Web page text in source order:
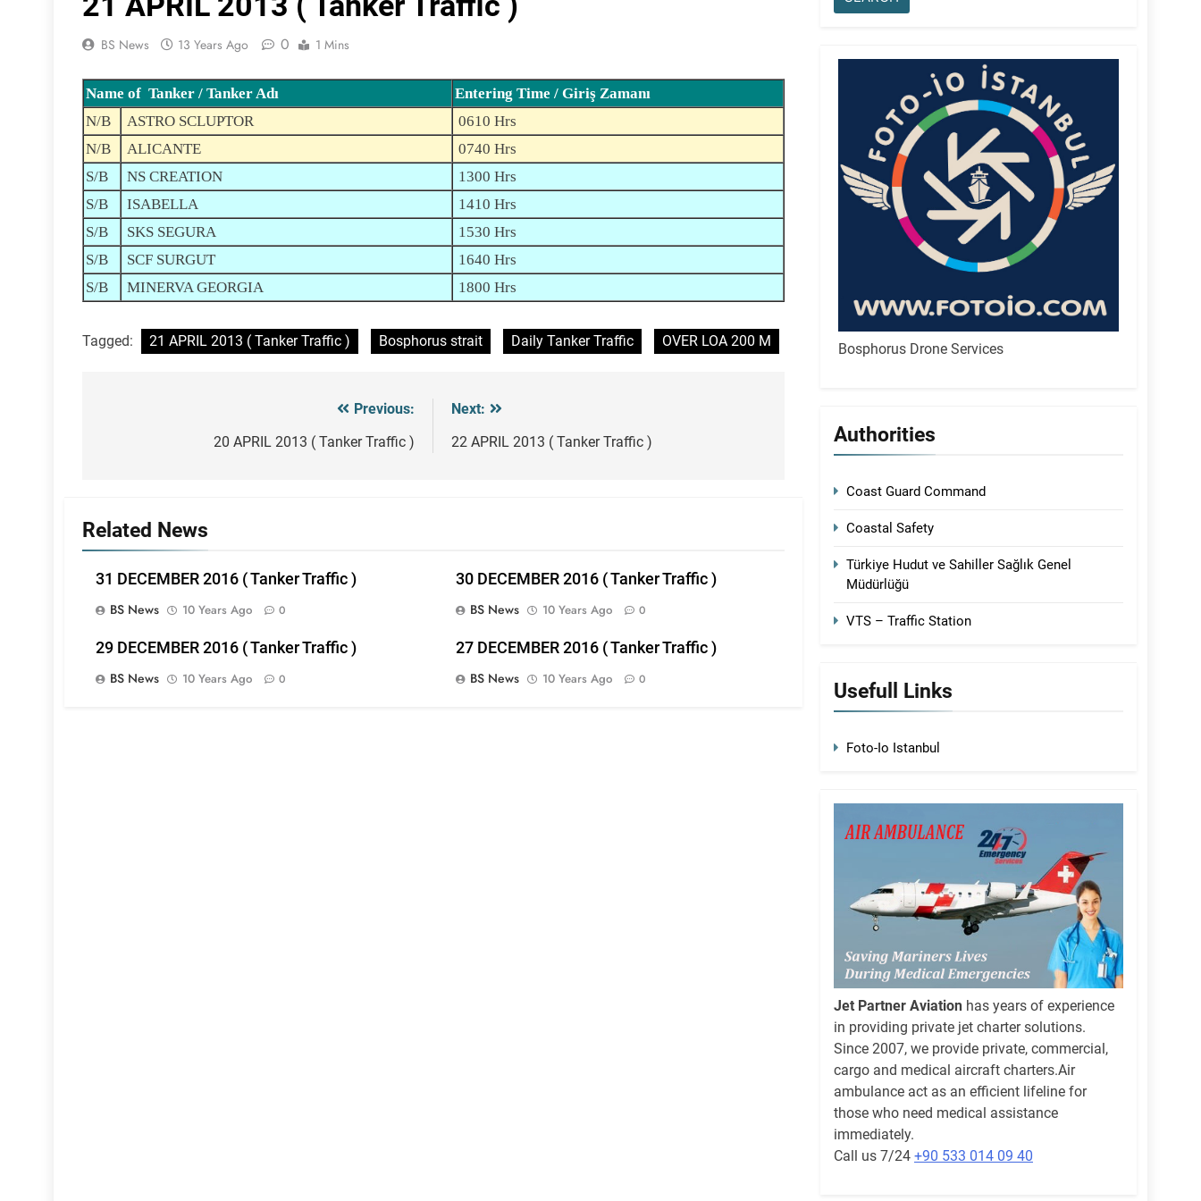
BS News 13 Years Ago 0 1 Mins
Name of Tanker / Tanker Adı
Entering Time / Giriş Zamanı
N/B
ASTRO SCLUPTOR
0610 Hrs
N/B
ALICANTE
0740 Hrs
S/B
NS CREATION
1300 Hrs
S/B
ISABELLA
1410 Hrs
S/B
SKS SEGURA
1530 Hrs
S/B
SCF SURGUT
1640 Hrs
S/B
MINERVA GEORGIA 1800 Hrs
Tagged: 21 APRIL 2013 ( Tanker Traffic ) Bosphorus strait Daily Tanker Traffic OVER LOA 200 M
Previous:
20 APRIL 2013 ( Tanker Traffic )
Next:
22 APRIL 2013 ( Tanker Traffic )
Related News
31 DECEMBER 2016 ( Tanker Traffic )
BS News
10 Years Ago 0
30 DECEMBER 2016 ( Tanker Traffic )
BS News
10 Years Ago 0
29 DECEMBER 2016 ( Tanker Traffic )
BS News
10 Years Ago 0
27 DECEMBER 2016 ( Tanker Traffic )
BS News
10 Years Ago 0
Bosphorus Drone Services
Authorities
Coast Guard Command
Coastal Safety
Türkiye Hudut ve Sahiller Sağlık Genel
Müdürlüğü
VTS – Traffic Station
Usefull Links
Foto-Io Istanbul
Jet Partner Aviation has years of experience
in providing private jet charter solutions.
Since 2007, we provide private, commercial,
cargo and medical aircraft charters.Air
ambulance act as an efficient lifeline for
those who need medical assistance
immediately.
Call us 7/24 +90 533 014 09 40